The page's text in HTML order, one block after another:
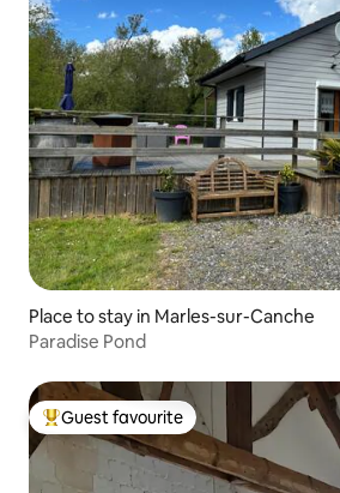
Place to stay in Marles-sur-Canche
Paradise Pond
Top guest favourite
Guest favourite